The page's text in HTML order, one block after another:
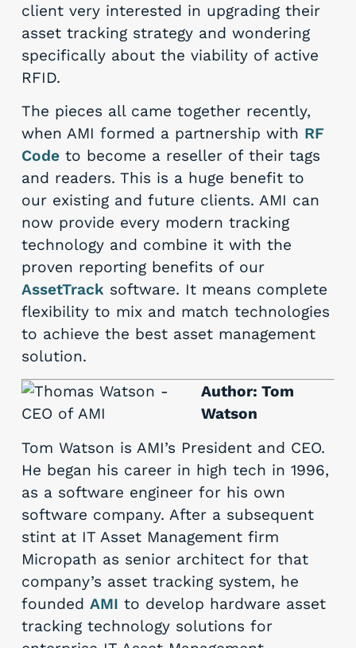
client very interested in upgrading their
asset tracking strategy and wondering
specifically about the viability of active
RFID.
The pieces all came together recently,
when AMI formed a partnership with RF
Codeto become a reseller of their tags
and readers. This is a huge benefit to
our existing and future clients. AMI can
now provide every modern tracking
technology and combine it with the
proven reporting benefits of our
AssetTracksoftware. It means complete
flexibility to mix and match technologies
to achieve the best asset management
solution.
Author: Tom
Watson
Tom Watson is AMI’s President and CEO.
He began his career in high tech in 1996,
as a software engineer for his own
software company. After a subsequent
stint at IT Asset Management firm
Micropath as senior architect for that
company’s asset tracking system, he
founded AMI to develop hardware asset
tracking technology solutions for